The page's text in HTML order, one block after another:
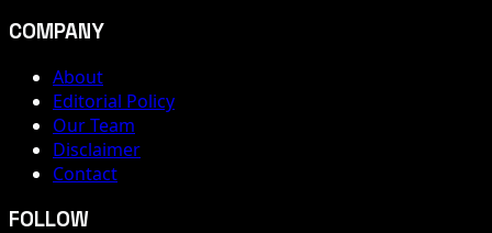
COMPANY
About
Editorial Policy
Our Team
Disclaimer
Contact
FOLLOW